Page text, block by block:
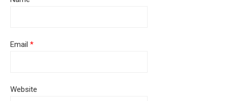
Email *
Website